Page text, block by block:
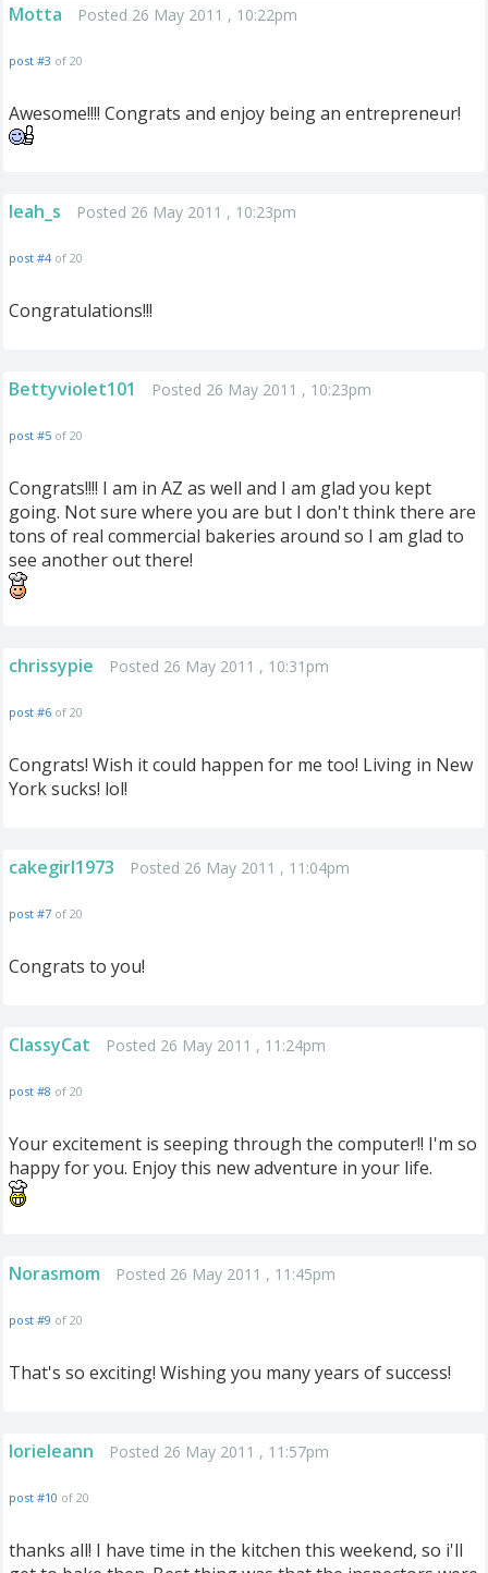
Motta Posted 26 May 2011 , 10:22pm
post #3 of 20
Awesome!!!! Congrats and enjoy being an entrepreneur!
leah_s Posted 26 May 2011 , 10:23pm
post #4 of 20
Congratulations!!!
Bettyviolet101 Posted 26 May 2011 , 10:23pm
post #5 of 20
Congrats!!!! I am in AZ as well and I am glad you kept
going. Not sure where you are but I don't think there are
tons of real commercial bakeries around so I am glad to
see another out there!
chrissypie Posted 26 May 2011 , 10:31pm
post #6 of 20
Congrats! Wish it could happen for me too! Living in New
York sucks! lol!
cakegirl1973 Posted 26 May 2011 , 11:04pm
post #7 of 20
Congrats to you!
ClassyCat Posted 26 May 2011 , 11:24pm
post #8 of 20
Your excitement is seeping through the computer!! I'm so
happy for you. Enjoy this new adventure in your life.
Norasmom Posted 26 May 2011 , 11:45pm
post #9 of 20
That's so exciting! Wishing you many years of success!
lorieleann Posted 26 May 2011 , 11:57pm
post #10 of 20
thanks all! I have time in the kitchen this weekend, so i'll